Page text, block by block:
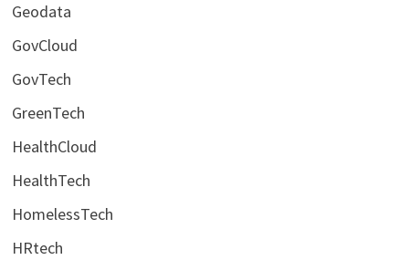
Geodata
GovCloud
GovTech
GreenTech
HealthCloud
HealthTech
HomelessTech
HRtech